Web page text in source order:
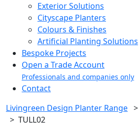
Exterior Solutions
Cityscape Planters
Colours & Finishes
Artificial Planting Solutions
Bespoke Projects
Open a Trade Account
Professionals and companies only
Contact
Livingreen Design Planter Range >
> TULL02